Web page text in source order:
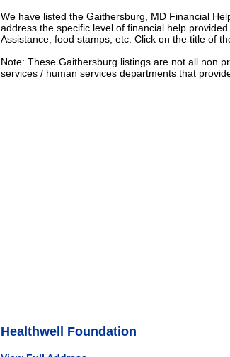
We have listed the Gaithersburg, MD Financial
address the specific level of financial help
Assistance, food stamps, etc. Click on the title of
Note: These Gaithersburg listings are not all non
services / human services departments that
Healthwell Foundation